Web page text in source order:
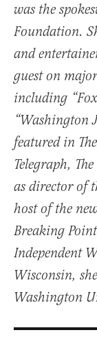
was the
Foundation.
and
guest on
including
“Washington
featured in
Telegraph,
as director of
host of the
Breaking
Independent
Wisconsin,
Washington